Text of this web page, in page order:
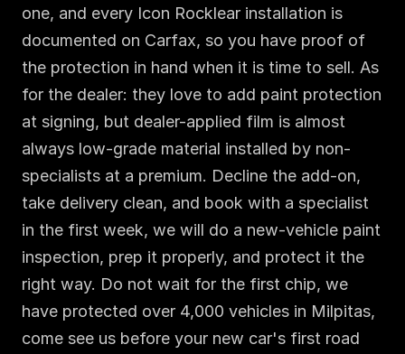
one, and every Icon Rocklear installation is
documented on Carfax, so you have proof of
the protection in hand when it is time to sell. As
for the dealer: they love to add paint protection
at signing, but dealer-applied film is almost
always low-grade material installed by non-
specialists at a premium. Decline the add-on,
take delivery clean, and book with a specialist
in the first week, we will do a new-vehicle paint
inspection, prep it properly, and protect it the
right way. Do not wait for the first chip, we
have protected over 4,000 vehicles in Milpitas,
come see us before your new car's first road